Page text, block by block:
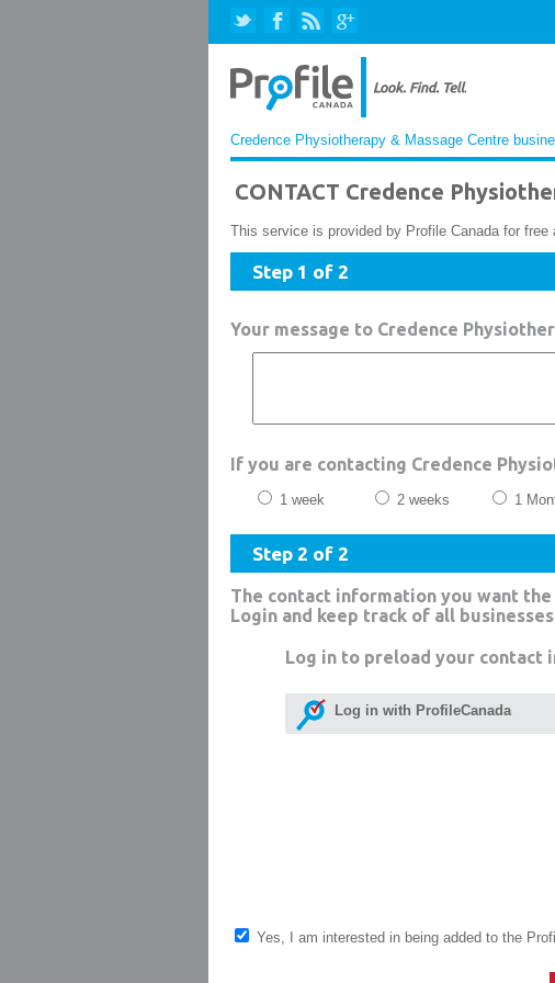
Credence Physiotherapy & Massage Centre
CONTACT Credence
This service is provided by Profile Canada for
Step 1 of 2
Your message to Credence
If you are contacting Credence
1 week 2 weeks 1
Step 2 of 2
The contact information you want
Login and keep track of all
Log in to preload your contact
Log in with ProfileCanada
Yes, I am interested in being added to the